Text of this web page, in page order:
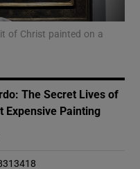
sub sections
sub sections
of Christ painted on a
The Secret Lives of
Expensive Painting